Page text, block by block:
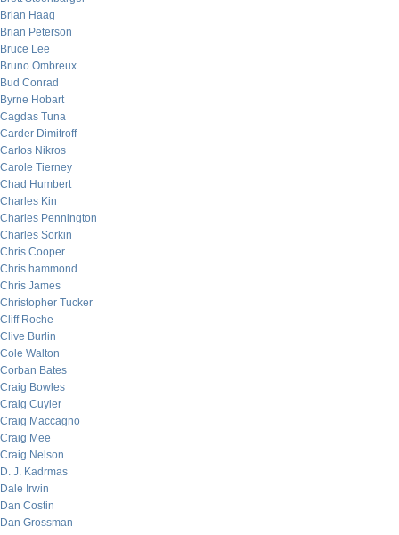
Brian Haag
Brian Peterson
Bruce Lee
Bruno Ombreux
Bud Conrad
Byrne Hobart
Cagdas Tuna
Carder Dimitroff
Carlos Nikros
Carole Tierney
Chad Humbert
Charles Kin
Charles Pennington
Charles Sorkin
Chris Cooper
Chris hammond
Chris James
Christopher Tucker
Cliff Roche
Clive Burlin
Cole Walton
Corban Bates
Craig Bowles
Craig Cuyler
Craig Maccagno
Craig Mee
Craig Nelson
D. J. Kadrmas
Dale Irwin
Dan Costin
Dan Grossman